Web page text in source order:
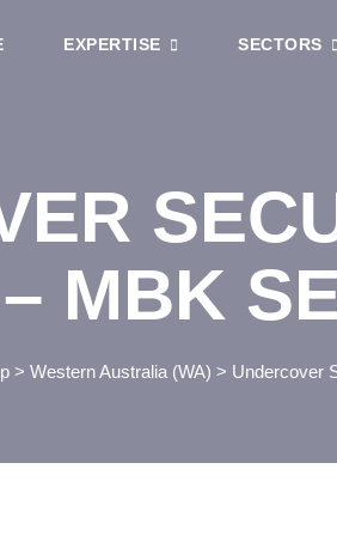
EXPERTISE SECTORS
MBK
> Western Australia (WA) > Undercover